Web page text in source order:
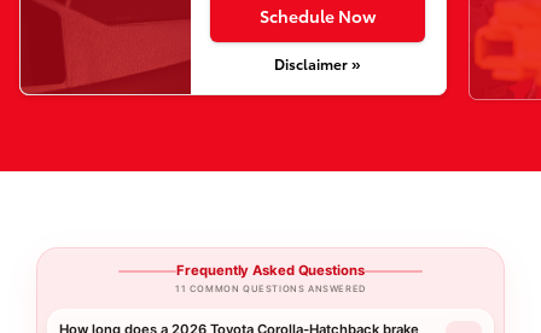
Schedule Now
Disclaimer »
Frequently Asked Questions
11 COMMON QUESTIONS ANSWERED